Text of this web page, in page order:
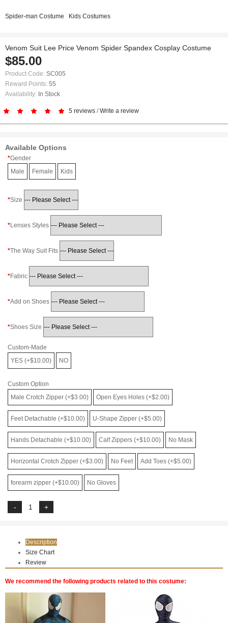
Spider-man Costume Kids Costumes
Venom Suit Lee Price Venom Spider Spandex Cosplay Costume
$85.00
Product Code: SC005
Reward Points: 55
Availability: In Stock
5 reviews /Write a review
Available Options
Gender
Male
Female Kids
Size
Lenses Styles
The Way Suit Fits
Fabric
Add on Shoes
Shoes Size
Custom-Made
YES (+$10.00)
NO
Custom Option
Male Crotch Zipper (+$3.00)
Open Eyes Holes (+$2.00)
Feet Detachable (+$10.00) U-Shape Zipper (+$5.00)
Hands Detachable (+$10.00) Calf Zippers (+$10.00) No Mask
Horizontal Crotch Zipper (+$3.00) No Feet Add Toes (+$5.00)
forearm zipper (+$10.00) No Gloves
Description
Size Chart
Review
We recommend the following products related to this costume: